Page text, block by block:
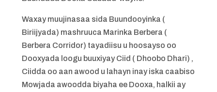
Waxay muujinasaa sida Buundooyinka (
Biriijyada) mashruuca Marinka Berbera (
Berbera Corridor) tayadiisu u hoosayso oo
Dooxyada loogu buuxiyay Ciid ( Dhoobo Dhari) ,
Ciidda oo aan awood u lahayn inay iska caabiso
Mowjada awoodda biyaha ee Dooxa, halkii ay